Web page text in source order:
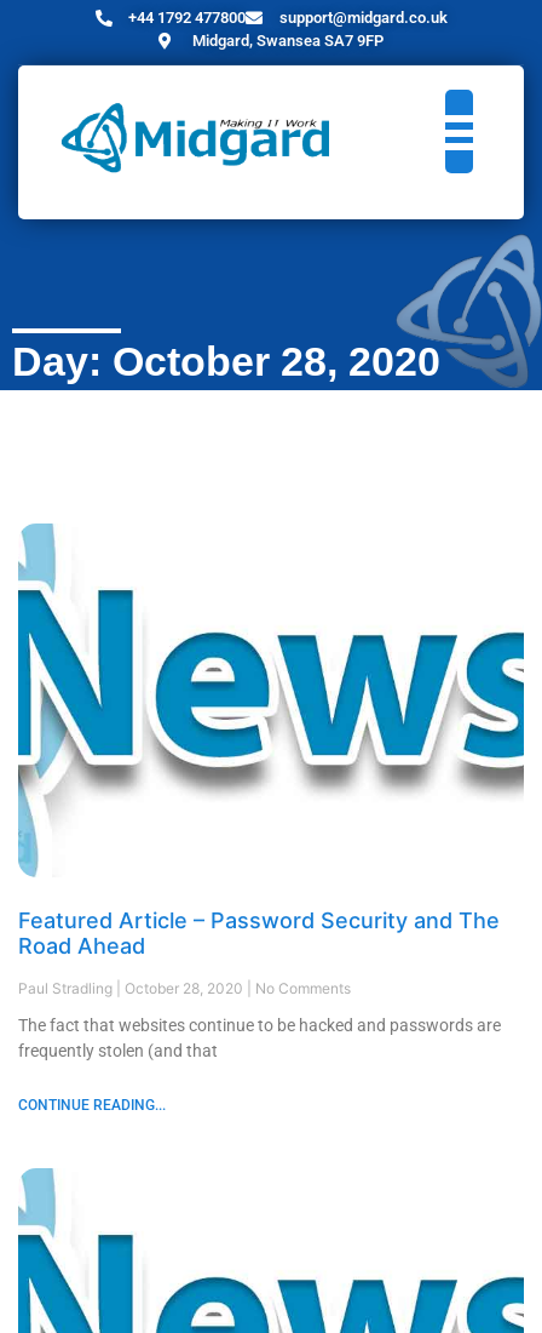
+44 1792 477800
support@midgard.co.uk
Midgard, Swansea SA7 9FP
Day: October 28, 2020
Featured Article – Password Security and The
Road Ahead
Paul Stradling October 28, 2020 No Comments
The fact that websites continue to be hacked and passwords are
frequently stolen (and that
CONTINUE READING...